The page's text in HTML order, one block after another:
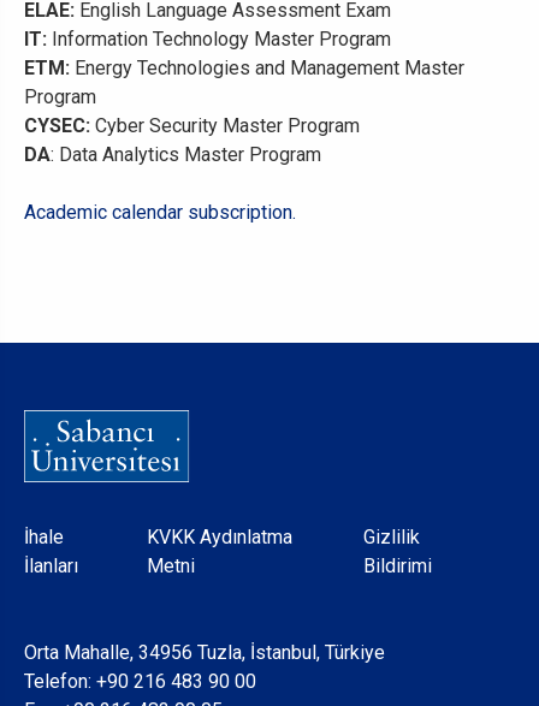
ELAE: English Language Assessment Exam
IT: Information Technology Master Program
ETM: Energy Technologies and Management Master
Program
CYSEC: Cyber Security Master Program
DA: Data Analytics Master Program
Academic calendar subscription.
Dipnot
İhale
İlanları
KVKK Aydınlatma
Metni
Gizlilik
Bildirimi
Orta Mahalle, 34956 Tuzla, İstanbul, Türkiye
Telefon: +90 216 483 90 00